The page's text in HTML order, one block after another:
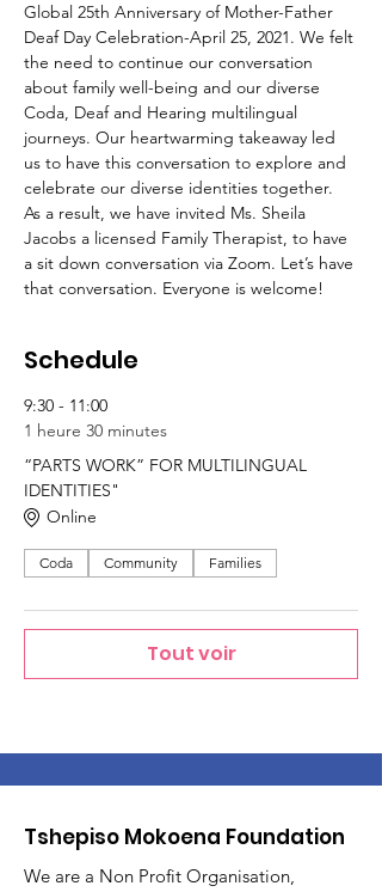
Global 25th Anniversary of Mother-Father
Deaf Day Celebration-April 25, 2021. We felt
the need to continue our conversation
about family well-being and our diverse
Coda, Deaf and Hearing multilingual
journeys. Our heartwarming takeaway led
us to have this conversation to explore and
celebrate our diverse identities together.
As a result, we have invited Ms. Sheila
Jacobs a licensed Family Therapist, to have
a sit down conversation via Zoom. Let’s have
that conversation. Everyone is welcome!
Schedule
9:30 - 11:00
1 heure 30 minutes
“PARTS WORK” FOR MULTILINGUAL
IDENTITIES"
Online
Coda Community Families
Tout voir
Tshepiso Mokoena Foundation
We are a Non Profit Organisation,